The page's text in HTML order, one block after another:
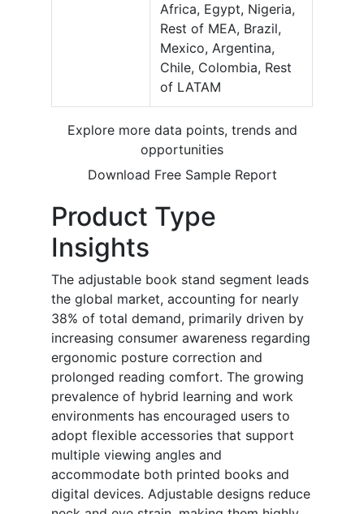
Africa, Egypt, Nigeria,
Rest of MEA, Brazil,
Mexico, Argentina,
Chile, Colombia, Rest
of LATAM
Explore more data points, trends and
opportunities
Download Free Sample Report
Product Type
Insights
The adjustable book stand segment leads
the global market, accounting for nearly
38% of total demand, primarily driven by
increasing consumer awareness regarding
ergonomic posture correction and
prolonged reading comfort. The growing
prevalence of hybrid learning and work
environments has encouraged users to
adopt flexible accessories that support
multiple viewing angles and
accommodate both printed books and
digital devices. Adjustable designs reduce